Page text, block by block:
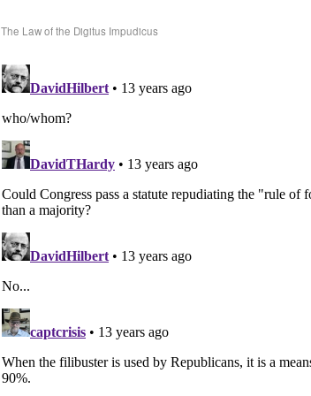
The Law of the Digitus Impudicus